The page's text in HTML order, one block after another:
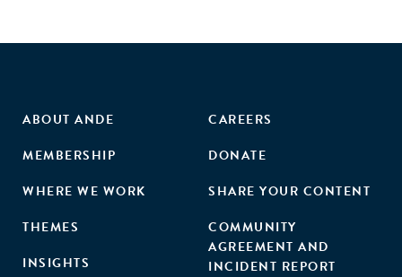
ABOUT ANDE
MEMBERSHIP
WHERE WE WORK
THEMES
INSIGHTS
CAREERS
DONATE
SHARE YOUR CONTENT
COMMUNITY
AGREEMENT AND
INCIDENT REPORT